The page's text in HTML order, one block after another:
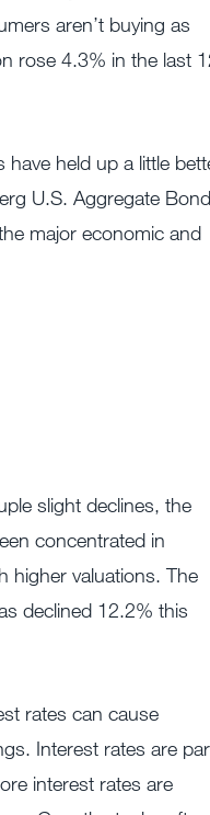
aren’t buying as
rose 4.3% in the last
held up a little
U.S. Aggregate Bond
major economic and
slight declines, the
concentrated in
higher valuations. The
declined 12.2% this
rates can cause
Interest rates are
interest rates are